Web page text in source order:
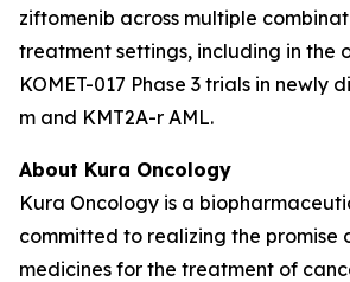
ziftomenib across multiple
treatment settings, including in the
KOMET-017 Phase 3 trials in newly
m and KMT2A-r AML.
About Kura Oncology
Kura Oncology is a
committed to realizing the promise
medicines for the treatment of